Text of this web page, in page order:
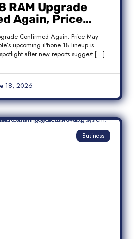
RAM Upgrade
Again, Price
Same
Confirmed Again, Price May
upcoming iPhone 18 lineup is
after new reports suggest […]
18, 2026
Business